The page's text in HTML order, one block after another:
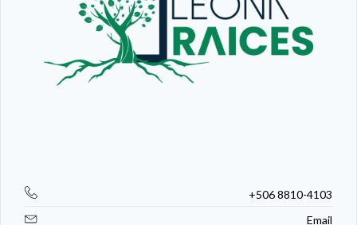
+506 8810-4103
Email